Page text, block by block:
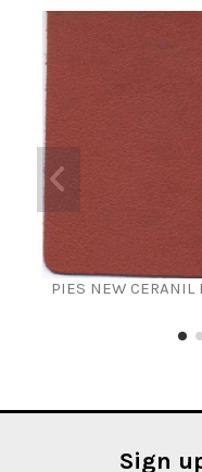
PIES NEW CERANIL
Sign